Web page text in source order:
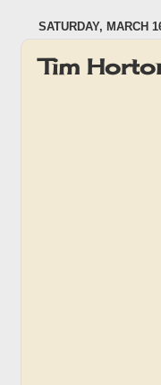
SATURDAY, MARCH
Tim